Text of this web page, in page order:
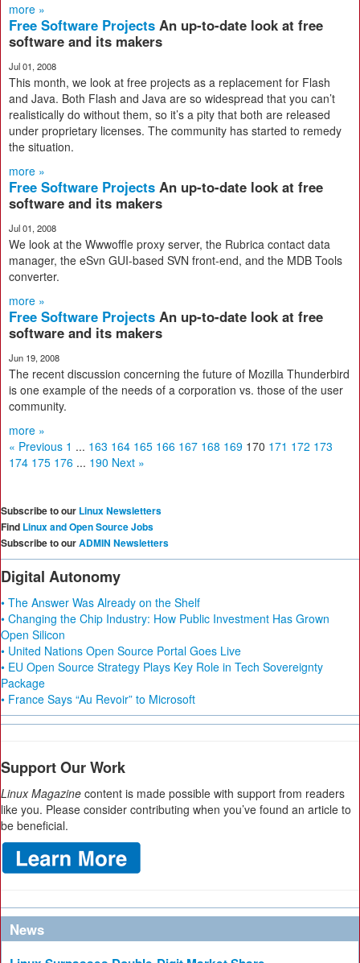
more »
Free Software Projects An up-to-date look at free
software and its makers
Jul 01, 2008
This month, we look at free projects as a replacement for Flash
and Java. Both Flash and Java are so widespread that you can’t
realistically do without them, so it’s a pity that both are released
under proprietary licenses. The community has started to remedy
the situation.
more »
Free Software Projects An up-to-date look at free
software and its makers
Jul 01, 2008
We look at the Wwwoffle proxy server, the Rubrica contact data
manager, the eSvn GUI-based SVN front-end, and the MDB Tools
converter.
more »
Free Software Projects An up-to-date look at free
software and its makers
Jun 19, 2008
The recent discussion concerning the future of Mozilla Thunderbird
is one example of the needs of a corporation vs. those of the user
community.
more »
« Previous 1 ... 163 164 165 166 167 168 169 170 171 172 173
174 175 176 ... 190 Next »
Subscribe to our Linux Newsletters
Find Linux and Open Source Jobs
Subscribe to ourADMIN Newsletters
Digital Autonomy
• The Answer Was Already on the Shelf
• Changing the Chip Industry: How Public Investment Has Grown
Open Silicon
• United Nations Open Source Portal Goes Live
• EU Open Source Strategy Plays Key Role in Tech Sovereignty
Package
• France Says “Au Revoir” to Microsoft
Support Our Work
Linux Magazine content is made possible with support from readers
like you. Please consider contributing when you’ve found an article to
be beneficial.
News